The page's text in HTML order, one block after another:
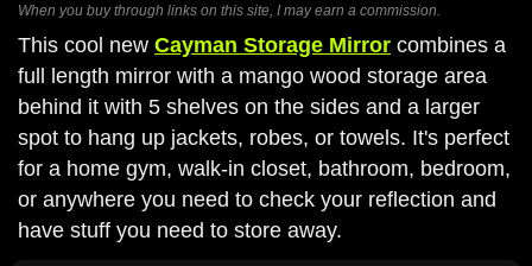
When you buy through links on this site, I may earn a commission.
This cool new Cayman Storage Mirror combines a
full length mirror with a mango wood storage area
behind it with 5 shelves on the sides and a larger
spot to hang up jackets, robes, or towels. It's perfect
for a home gym, walk-in closet, bathroom, bedroom,
or anywhere you need to check your reflection and
have stuff you need to store away.